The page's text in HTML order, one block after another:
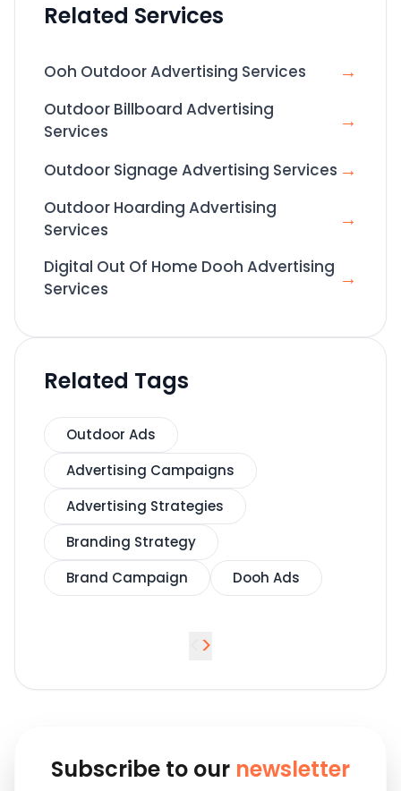
Related Services
Ooh Outdoor Advertising Services →
Outdoor Billboard Advertising
Services
→
Outdoor Signage Advertising Services →
Outdoor Hoarding Advertising
Services
→
Digital Out Of Home Dooh Advertising
Services
→
Related Tags
Outdoor Ads
Advertising Campaigns
Advertising Strategies
Branding Strategy
Brand Campaign
Dooh Ads
>
Subscribe to our newsletter